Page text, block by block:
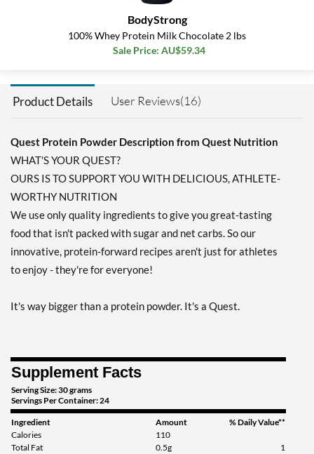
Peanut Butter 3 lbs
Our Price: AU$74.26
Save 50%
Salted Caramel 1.6 lbs
Our Price: AU$49.72
BodyStrong
100% Whey Protein Milk Chocolate 2 lbs
Sale Price: AU$59.34
Product Details User Reviews(16)
Quest Protein Powder Description from Quest Nutrition
WHAT'S YOUR QUEST?
OURS IS TO SUPPORT YOU WITH DELICIOUS, ATHLETE-
WORTHY NUTRITION
We use only quality ingredients to give you great-tasting
food that isn't packed with sugar and net carbs. So our
innovative, protein-forward recipes aren't just for athletes
to enjoy - they're for everyone!
It's way bigger than a protein powder. It's a Quest.
Supplement Facts
Serving Size: 30 grams
Servings Per Container: 24
Ingredient Amount
% Daily Value**
Calories
110
Total Fat
0.5g 1